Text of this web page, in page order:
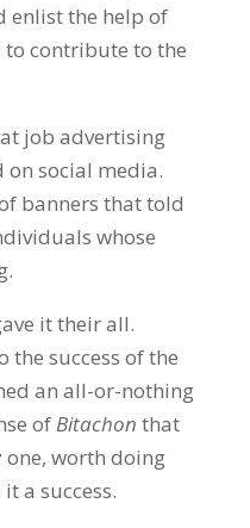
enlist the help of
contribute to the
job advertising
social media.
banners that told
whose
it their all.
success of the
an all-or-nothing
ofBitachon that
one, worth doing
a success.